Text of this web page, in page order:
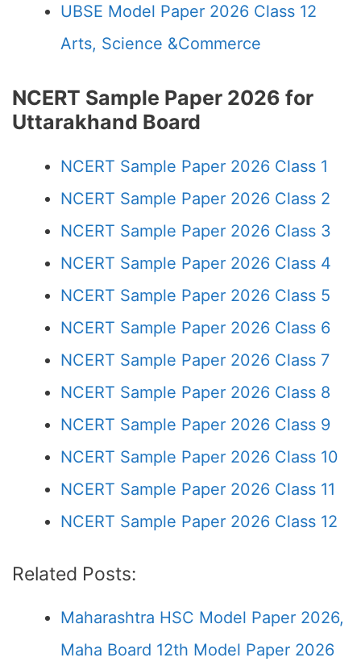
UBSE Model Paper 2026 Class 12
Arts, Science &Commerce
NCERT Sample Paper 2026 for
Uttarakhand Board
NCERT Sample Paper 2026 Class 1
NCERT Sample Paper 2026 Class 2
NCERT Sample Paper 2026 Class 3
NCERT Sample Paper 2026 Class 4
NCERT Sample Paper 2026 Class 5
NCERT Sample Paper 2026 Class 6
NCERT Sample Paper 2026 Class 7
NCERT Sample Paper 2026 Class 8
NCERT Sample Paper 2026 Class 9
NCERT Sample Paper 2026 Class 10
NCERT Sample Paper 2026 Class 11
NCERT Sample Paper 2026 Class 12
Related Posts:
Maharashtra HSC Model Paper 2026,
Maha Board 12th Model Paper 2026